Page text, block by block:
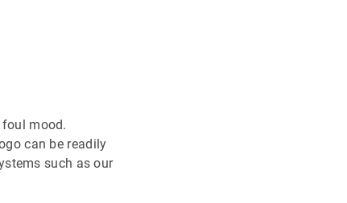
mood.
can be readily
such as our